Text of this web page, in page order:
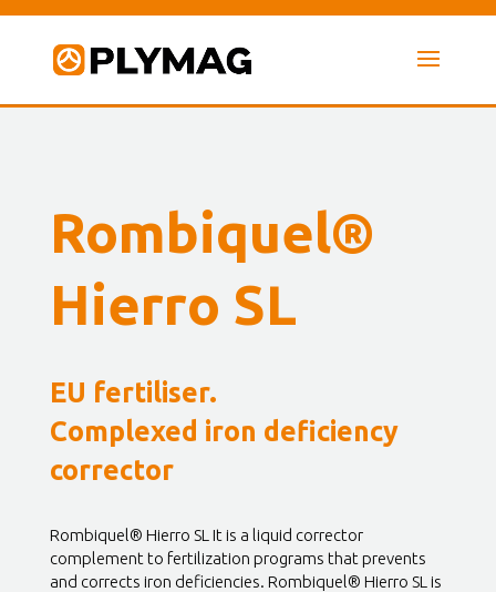
Rombiquel®
Hierro SL
EU fertiliser.
Complexed iron deficiency
corrector
Rombiquel® Hierro SL It is a liquid corrector
complement to fertilization programs that prevents
and corrects iron deficiencies. Rombiquel® Hierro SL is